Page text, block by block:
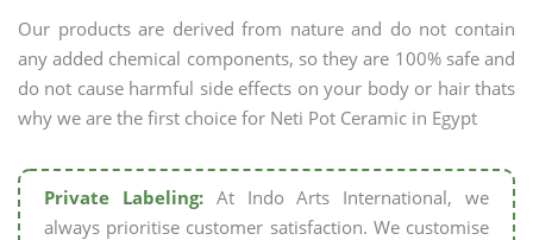
Our products are derived from nature and do not contain
any added chemical components, so they are 100% safe and
do not cause harmful side effects on your body or hair thats
why we are the first choice for Neti Pot Ceramic in Egypt
Private Labeling:At Indo Arts International, we
always prioritise customer satisfaction. We customise